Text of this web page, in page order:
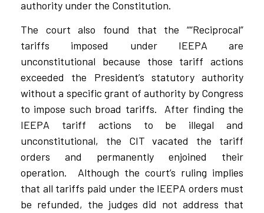
authority under the Constitution.
The court also found that the ““Reciprocal”
tariffs imposed under IEEPA are
unconstitutional because those tariff actions
exceeded the President’s statutory authority
without a specific grant of authority by Congress
to impose such broad tariffs.
After finding the
IEEPA tariff actions to be illegal and
unconstitutional, the CIT vacated the tariff
orders and permanently enjoined their
operation.
Although the court’s ruling implies
that all tariffs paid under the IEEPA orders must
be refunded, the judges did not address that